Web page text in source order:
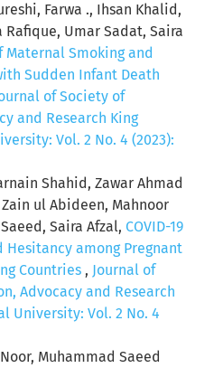
Farwa ., Ihsan Khalid,
Rafique, Umar Sadat, Saira
Maternal Smoking and
Sudden Infant Death
of Society of
and Research King
Vol. 2 No. 4 (2023):
Shahid, Zawar Ahmad
ul Abideen, Mahnoor
Saira Afzal, COVID-19
Hesitancy among Pregnant
Countries , Journal of
Advocacy and Research
University: Vol. 2 No. 4
Muhammad Saeed